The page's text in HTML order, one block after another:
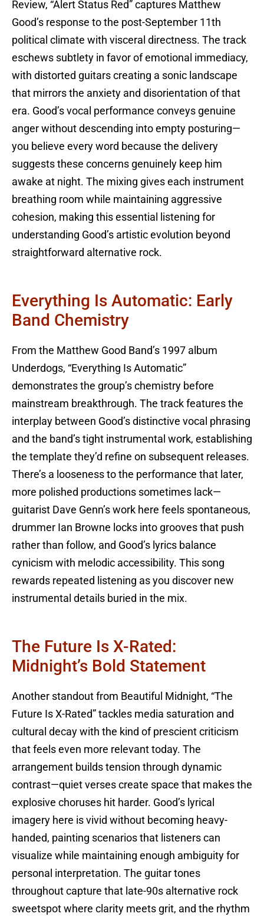
Review, “Alert Status Red” captures Matthew
Good’s response to the post-September 11th
political climate with visceral directness. The track
eschews subtlety in favor of emotional immediacy,
with distorted guitars creating a sonic landscape
that mirrors the anxiety and disorientation of that
era. Good’s vocal performance conveys genuine
anger without descending into empty posturing—
you believe every word because the delivery
suggests these concerns genuinely keep him
awake at night. The mixing gives each instrument
breathing room while maintaining aggressive
cohesion, making this essential listening for
understanding Good’s artistic evolution beyond
straightforward alternative rock.
Everything Is Automatic: Early
Band Chemistry
From the Matthew Good Band’s 1997 album
Underdogs, “Everything Is Automatic”
demonstrates the group’s chemistry before
mainstream breakthrough. The track features the
interplay between Good’s distinctive vocal phrasing
and the band’s tight instrumental work, establishing
the template they’d refine on subsequent releases.
There’s a looseness to the performance that later,
more polished productions sometimes lack—
guitarist Dave Genn’s work here feels spontaneous,
drummer Ian Browne locks into grooves that push
rather than follow, and Good’s lyrics balance
cynicism with melodic accessibility. This song
rewards repeated listening as you discover new
instrumental details buried in the mix.
The Future Is X-Rated:
Midnight’s Bold Statement
Another standout from Beautiful Midnight, “The
Future Is X-Rated” tackles media saturation and
cultural decay with the kind of prescient criticism
that feels even more relevant today. The
arrangement builds tension through dynamic
contrast—quiet verses create space that makes the
explosive choruses hit harder. Good’s lyrical
imagery here is vivid without becoming heavy-
handed, painting scenarios that listeners can
visualize while maintaining enough ambiguity for
personal interpretation. The guitar tones
throughout capture that late-90s alternative rock
sweetspot where clarity meets grit, and the rhythm